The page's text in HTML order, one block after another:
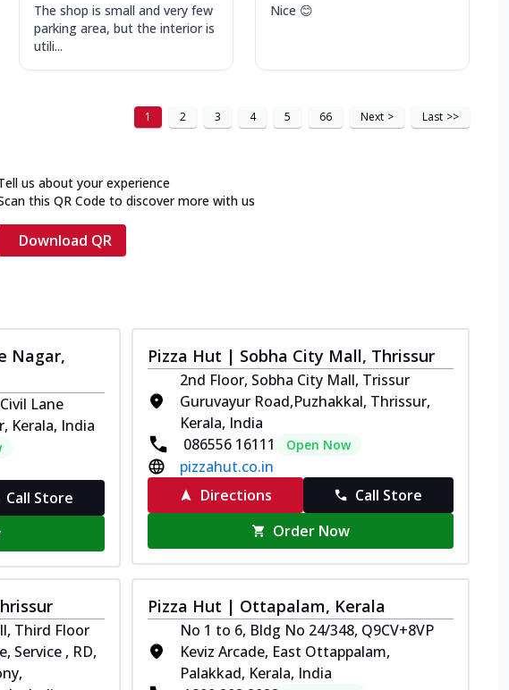
The shop is small and very few
parking area, but the interior is
utili...
Nice 😊
1 2 3 4 5 66 Next > Last >>
us about your experience
this QR Code to discover more with us
Download QR
Nagar,
Lane
Kerala, India
Call Store
Pizza Hut | Sobha City Mall, Thrissur
2nd Floor, Sobha City Mall, Trissur
Guruvayur Road,Puzhakkal, Thrissur,
Kerala, India
086556 16111
Open Now
pizzahut.co.in
Directions
Call Store
Order Now
Third Floor
Service , RD,
Pizza Hut | Ottapalam, Kerala
No 1 to 6, Bldg No 24/348, Q9CV+8VP
Keviz Arcade, East Ottappalam,
Palakkad, Kerala, India